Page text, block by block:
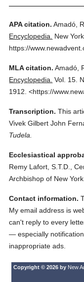
APA citation. Amadó,
Encyclopedia.
New
https://
MLA citation. Amadó,
Encyclopedia. Vol. 15.
1912. <https://
Transcription. This
Vivek Gilbert John
Tudela.
Ecclesiastical
Remy Lafort, S.T.D.,
Archbishop of New York.
Contact information.
My email address is
can't reply to every
— especially
inappropriate ads.
Copyright © 2026 by New